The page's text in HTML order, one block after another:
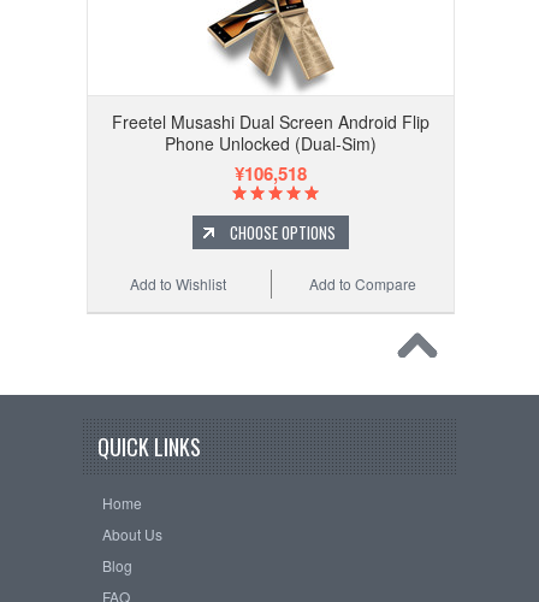
Freetel Musashi Dual Screen Android Flip
Phone Unlocked (Dual-Sim)
¥106,518
CHOOSE OPTIONS
Add to Compare
Add to Wishlist
QUICK LINKS
Home
About Us
Blog
FAQ